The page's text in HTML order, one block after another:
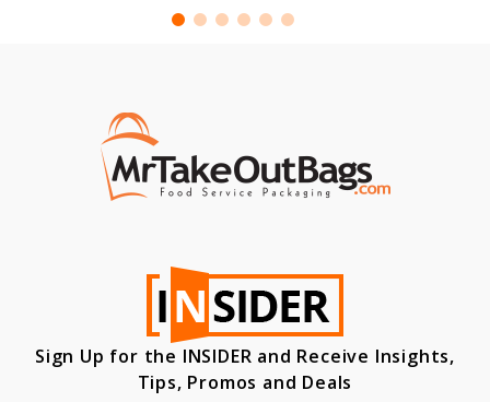
Sign Up for the INSIDER and Receive Insights,
Tips, Promos and Deals